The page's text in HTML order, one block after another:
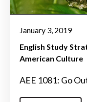
January 3, 2019
English Study
American Culture
AEE 1081: Go